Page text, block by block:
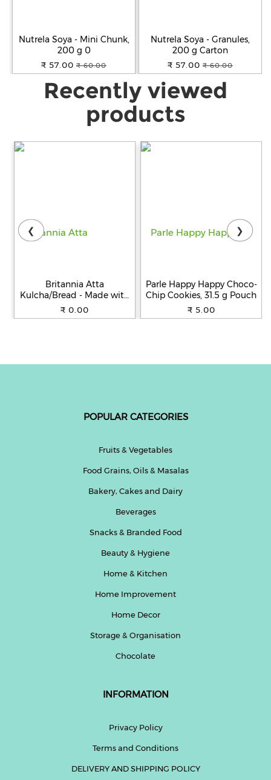
Nutrela Soya - Mini Chunk,
200 g 0
₹ 57.00 ₹ 60.00
Nutrela Soya - Granules,
200 g Carton
₹ 57.00 ₹ 60.00
Recently viewed
products
Britannia Atta
Kulcha/Bread - Made with
100% Whole Wheat, 250 g
₹ 0.00
Parle Happy Happy Choco-
Chip Cookies, 31.5 g Pouch
₹ 5.00
❮ ❯
POPULAR CATEGORIES
Fruits & Vegetables
Food Grains, Oils & Masalas
Bakery, Cakes and Dairy
Beverages
Snacks & Branded Food
Beauty & Hygiene
Home & Kitchen
Home Improvement
Home Decor
Storage & Organisation
Chocolate
INFORMATION
Privacy Policy
Terms and Conditions
DELIVERY AND SHIPPING POLICY